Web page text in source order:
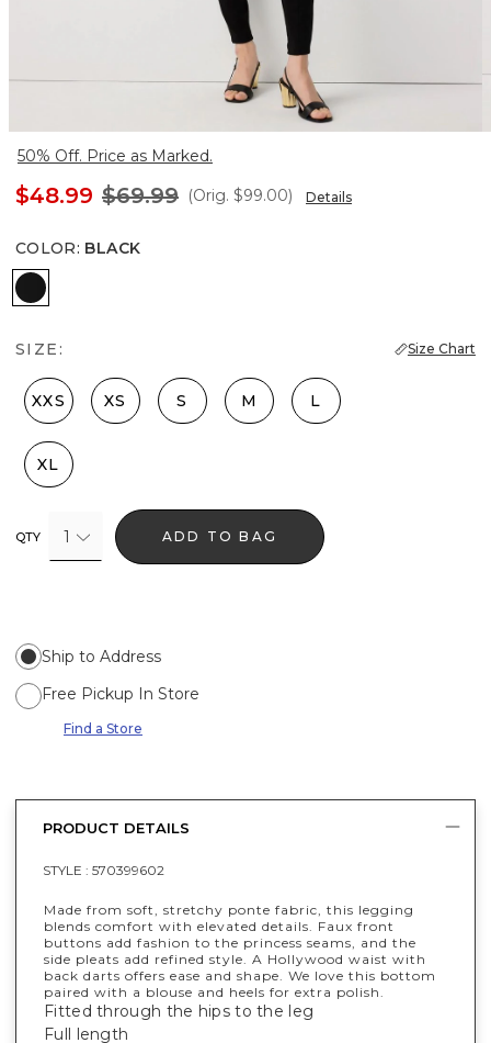
50% Off. Price as Marked.
$48.99 $69.99 (Orig. $99.00) Details
COLOR: BLACK
Black
SIZE: Size Chart
XXS XS S M L
XL
QTY 1 ADD TO BAG
Ship to Address
Free Pickup In Store
Find a Store
PRODUCT DETAILS
STYLE : 570399602
Made from soft, stretchy ponte fabric, this legging
blends comfort with elevated details. Faux front
buttons add fashion to the princess seams, and the
side pleats add refined style. A Hollywood waist with
back darts offers ease and shape. We love this bottom
paired with a blouse and heels for extra polish.
Fitted through the hips to the leg
Full length